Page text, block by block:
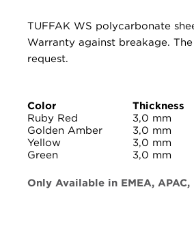
TUFFAK WS polycarbonate
Warranty against breakage.
request.
Color Thickness
Ruby Red
3,0 mm
Golden Amber
3,0 mm
Yellow
3,0 mm
Green
3,0 mm
Only Available in EMEA, APAC,